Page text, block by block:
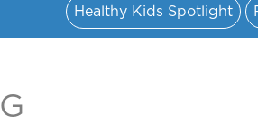
Healthy Kids Spotlight